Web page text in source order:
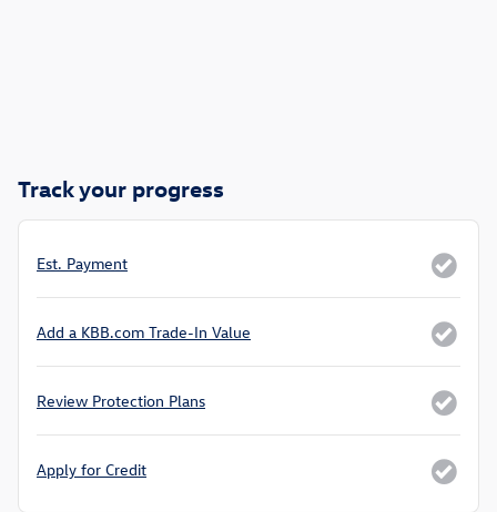
Track your progress
Est. Payment
Add a KBB.com Trade-In Value
Review Protection Plans
Apply for Credit